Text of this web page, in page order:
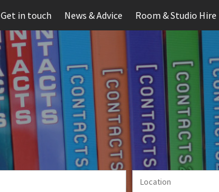
Get in touch News & Advice Room & Studio Hire